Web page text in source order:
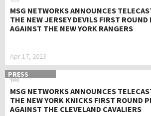
MSG NETWORKS ANNOUNCES
THE NEW JERSEY DEVILS FIRST ROUND
AGAINST THE NEW YORK RANGERS
Apr 17, 2023
PRESS
MSG NETWORKS ANNOUNCES
THE NEW YORK KNICKS FIRST ROUND
AGAINST THE CLEVELAND CAVALIERS